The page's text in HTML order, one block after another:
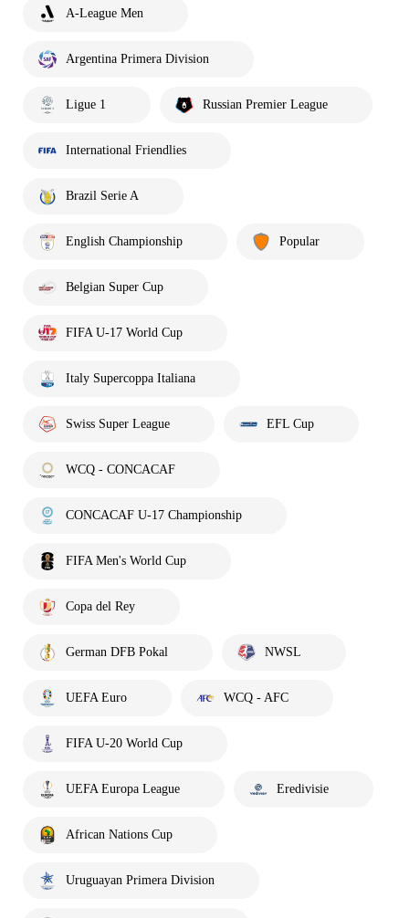
A-League Men
Argentina Primera Division
Ligue 1 Russian Premier League
International Friendlies
Brazil Serie A
English Championship Popular
Belgian Super Cup
FIFA U-17 World Cup
Italy Supercoppa Italiana
Swiss Super League EFL Cup
WCQ - CONCACAF
CONCACAF U-17 Championship
FIFA Men's World Cup
Copa del Rey
German DFB Pokal NWSL
UEFA Euro WCQ - AFC
FIFA U-20 World Cup
UEFA Europa League Eredivisie
African Nations Cup
Uruguayan Primera Division